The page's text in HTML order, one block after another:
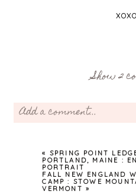
Show2
Add a comment...
« SPRING POINT
PORTLAND, MAINE :
PORTRAIT
FALL NEW ENGLAND
CAMP : STOWE
VERMONT »